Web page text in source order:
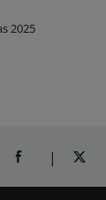
2025
SHARE ON